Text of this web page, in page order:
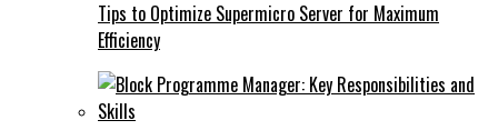
Tips to Optimize Supermicro Server for Maximum
Efficiency